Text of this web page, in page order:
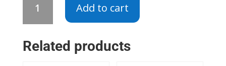
00019H
Noise
Add to cart
Related products